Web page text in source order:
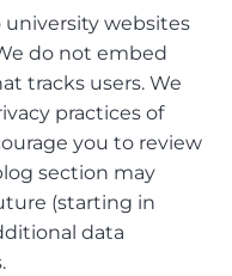
websites
do not embed
tracks users. We
practices of
you to review
section may
(starting in
data